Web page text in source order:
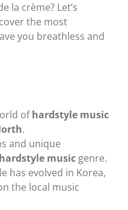
la crème? Let’s
the most
you breathless and
ofhardstyle music
.
and unique
hardstyle musicgenre.
has evolved in Korea,
the local music